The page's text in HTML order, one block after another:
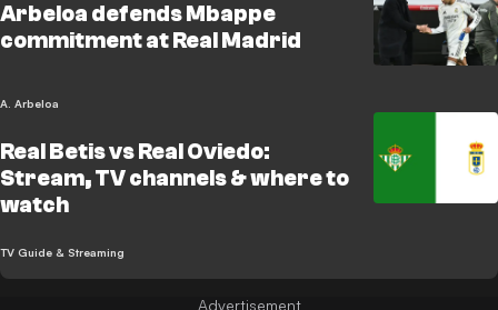
Arbeloa defends Mbappe
commitment at Real Madrid
A. Arbeloa
Real Betis vs Real Oviedo:
Stream, TV channels & where to
watch
TV Guide & Streaming